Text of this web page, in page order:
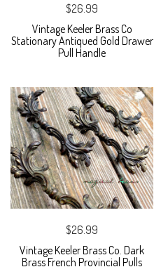
$26.99
Vintage Keeler Brass Co
Stationary Antiqued Gold Drawer
Pull Handle
$26.99
Vintage Keeler Brass Co. Dark
Brass French Provincial Pulls